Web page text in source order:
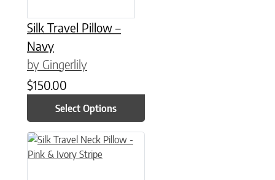
Silk Travel Pillow –
Navy
by Gingerlily
$150.00
Select Options
This product has multiple variants. The options may be